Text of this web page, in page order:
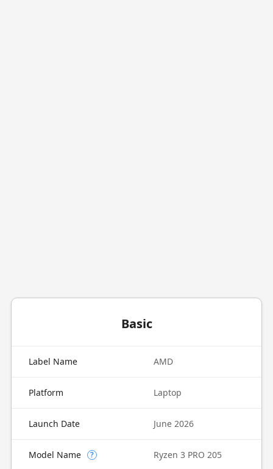
Basic
Label Name AMD
Platform Laptop
Launch Date June 2026
Model Name ? Ryzen 3 PRO 205